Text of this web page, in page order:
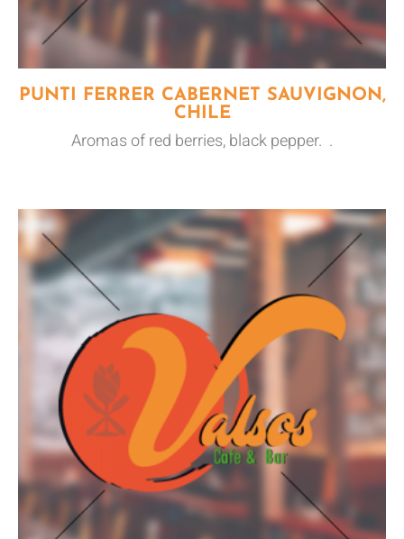
PUNTI FERRER CABERNET SAUVIGNON,
CHILE
Aromas of red berries, black pepper. .